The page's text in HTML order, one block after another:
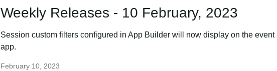
Weekly Releases - 10 February, 2023
Session custom filters configured in App Builder will now display on the event
app.
February 10, 2023